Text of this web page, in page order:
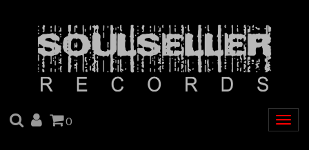
SEARCH
ACCOUNT
CART
0